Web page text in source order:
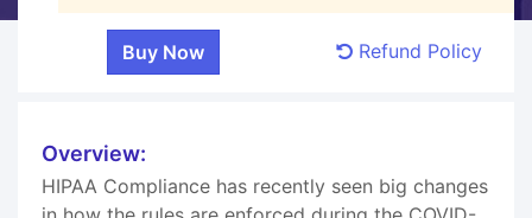
Refund Policy
Overview:
HIPAA Compliance has recently seen big changes